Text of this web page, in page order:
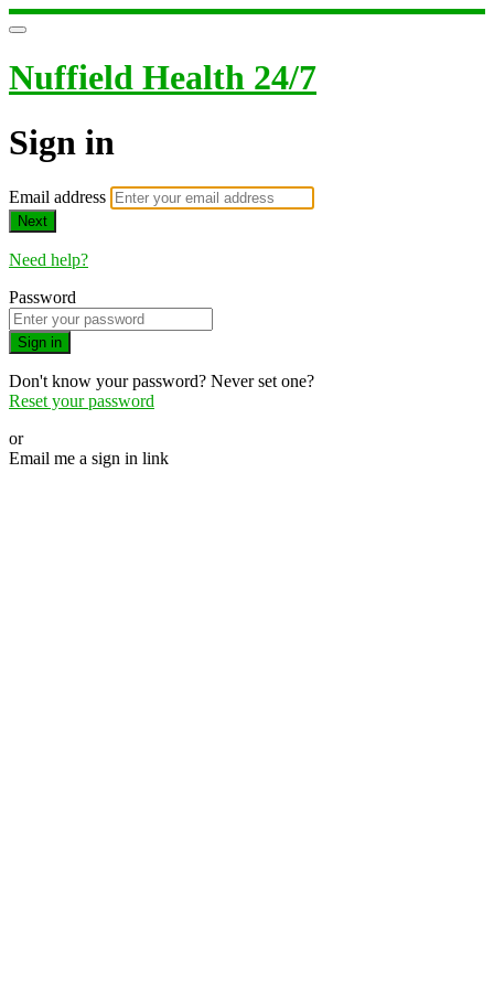
Nuffield Health 24/7
Sign in
Email address
Next
Need help?
Password
Sign in
Don't know your password? Never set one?
Reset your password
or
Email me a sign in link